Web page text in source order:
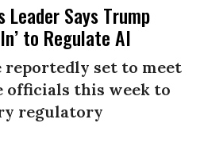
Leader Says Trump
to Regulate AI
reportedly set to meet
officials this week to
regulatory